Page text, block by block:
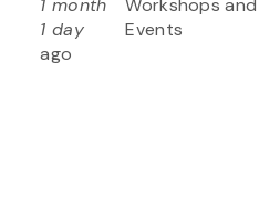
1 month
1 day
ago
Workshops and
Events